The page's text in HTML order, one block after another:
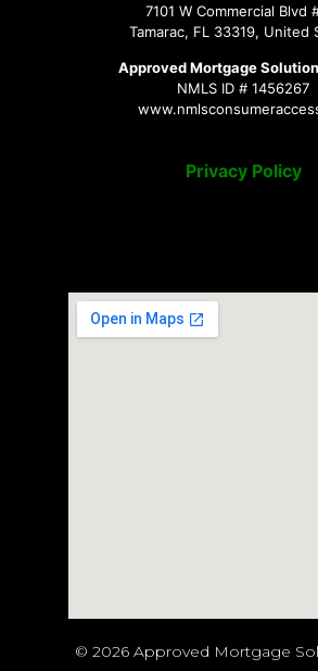
7101 W Commercial Blvd
Tamarac, FL 33319, United
Approved Mortgage
NMLS ID # 1456267
Privacy Policy
© 2026 Approved Mortgage